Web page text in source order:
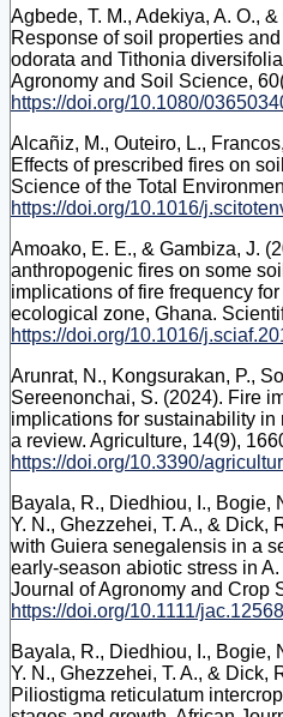
Agbede, T. M., Adekiya, A. O.,
Response of soil properties
odorata and Tithonia
Agronomy and Soil Science,
https://doi.org/10.1080/
Alcañiz, M., Outeiro, L.,
Effects of prescribed fires on
Science of the Total
https://doi.org/10.1016/
Amoako, E. E., & Gambiza, J.
anthropogenic fires on some
implications of fire frequency
ecological zone, Ghana.
https://doi.org/10.1016/
Arunrat, N., Kongsurakan, P.,
Sereenonchai, S. (2024). Fire
implications for sustainability
a review. Agriculture, 14(9),
https://doi.org/10.3390/
Bayala, R., Diedhiou, I., Bogie,
Y. N., Ghezzehei, T. A., & Dick,
with Guiera senegalensis in a
early‐season abiotic stress in
Journal of Agronomy and Crop
https://doi.org/10.1111/jac.12568
Bayala, R., Diedhiou, I., Bogie,
Y. N., Ghezzehei, T. A., & Dick,
Piliostigma reticulatum